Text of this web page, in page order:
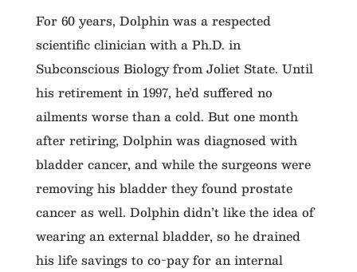
For 60 years, Dolphin was a respected
scientific clinician with a Ph.D. in
Subconscious Biology from Joliet State. Until
his retirement in 1997, he’d suffered no
ailments worse than a cold. But one month
after retiring, Dolphin was diagnosed with
bladder cancer, and while the surgeons were
removing his bladder they found prostate
cancer as well. Dolphin didn’t like the idea of
wearing an external bladder, so he drained
his life savings to co-pay for an internal